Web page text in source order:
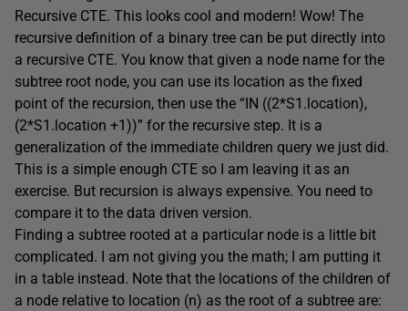
Recursive CTE. This looks cool and modern! Wow! The
recursive definition of a binary tree can be put directly into
a recursive CTE. You know that given a node name for the
subtree root node, you can use its location as the fixed
point of the recursion, then use the “IN ((2*S1.location),
(2*S1.location +1))” for the recursive step. It is a
generalization of the immediate children query we just did.
This is a simple enough CTE so I am leaving it as an
exercise. But recursion is always expensive. You need to
compare it to the data driven version.
Finding a subtree rooted at a particular node is a little bit
complicated. I am not giving you the math; I am putting it
in a table instead. Note that the locations of the children of
a node relative to location (n) as the root of a subtree are: